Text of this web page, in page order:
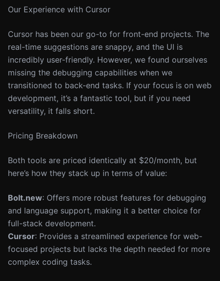
Our Experience with Cursor
Cursor has been our go-to for front-end projects. The
real-time suggestions are snappy, and the UI is
incredibly user-friendly. However, we found ourselves
missing the debugging capabilities when we
transitioned to back-end tasks. If your focus is on web
development, it’s a fantastic tool, but if you need
versatility, it falls short.
Pricing Breakdown
Both tools are priced identically at $20/month, but
here’s how they stack up in terms of value:
Bolt.new: Offers more robust features for debugging
and language support, making it a better choice for
full-stack development.
Cursor: Provides a streamlined experience for web-
focused projects but lacks the depth needed for more
complex coding tasks.